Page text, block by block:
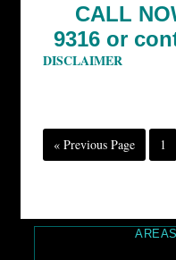
CALL
9316 or
DISCLAIMER
« Previous Page 1